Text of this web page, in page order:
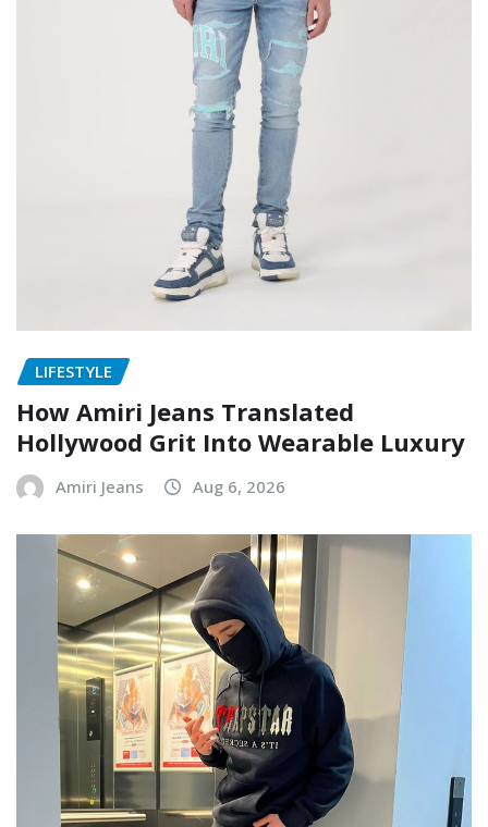
LIFESTYLE
How Amiri Jeans Translated
Hollywood Grit Into Wearable Luxury
Amiri Jeans Aug 6, 2026